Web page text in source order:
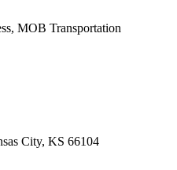
MOB Transportation
City, KS 66104